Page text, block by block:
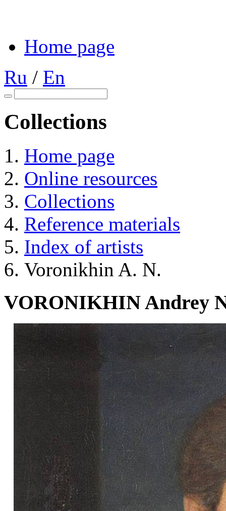
Home page
Ru / En
Collections
Home page
Online resources
Collections
Reference materials
Index of artists
Voronikhin A. N.
VORONIKHIN Andrey